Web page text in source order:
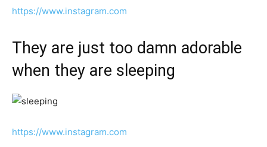
https://www.instagram.com
They are just too damn adorable
when they are sleeping
https://www.instagram.com